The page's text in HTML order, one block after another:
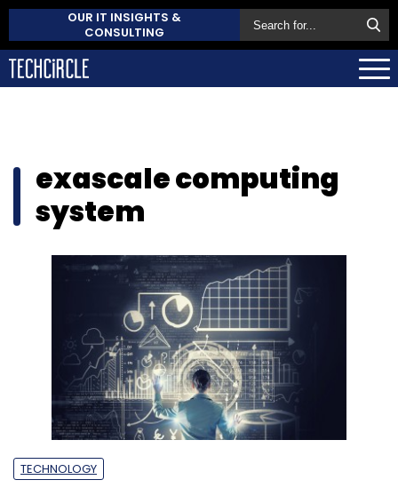
OUR IT INSIGHTS &
CONSULTING
exascale computing
system
TECHNOLOGY